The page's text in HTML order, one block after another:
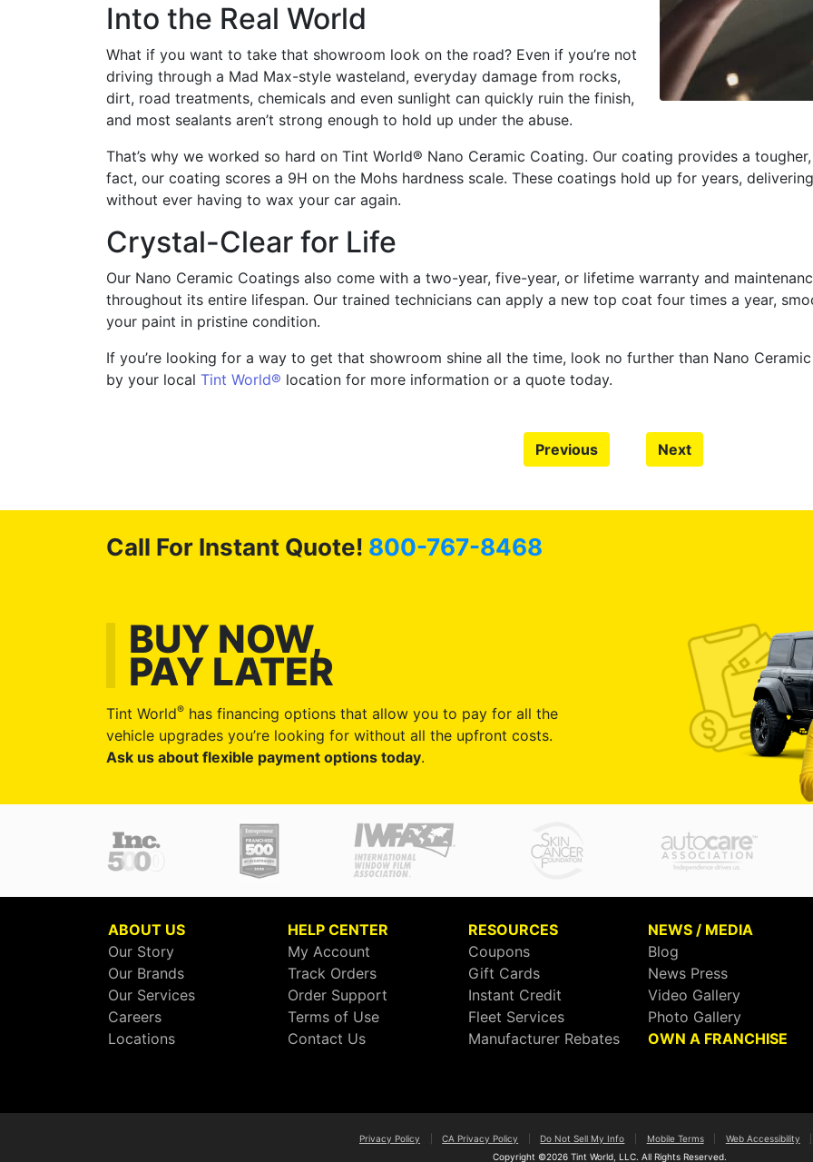
Into the Real World
What if you want to take that showroom look on the road? Even if you’re not
driving through a Mad Max-style wasteland, everyday damage from rocks,
dirt, road treatments, chemicals and even sunlight can quickly ruin the finish,
and most sealants aren’t strong enough to hold up under the abuse.
That’s why we worked so hard on Tint World® Nano Ceramic Coating. Our coating provides a
fact, our coating scores a 9H on the Mohs hardness scale. These coatings hold up for years,
without ever having to wax your car again.
Crystal-Clear for Life
Our Nano Ceramic Coatings also come with a two-year, five-year, or lifetime warranty and
throughout its entire lifespan. Our trained technicians can apply a new top coat four times a year,
your paint in pristine condition.
If you’re looking for a way to get that showroom shine all the time, look no further than Nano
by your local Tint World® location for more information or a quote today.
Previous Next
Call For Instant Quote! 800-767-8468
BUY NOW,
PAY LATER
Tint World® has financing options that allow you to pay for all the
vehicle upgrades you’re looking for without all the upfront costs.
Ask us about flexible payment options today.
ABOUT US
Our Story
Our Brands
Our Services
Careers
Locations
HELP CENTER
My Account
Track Orders
Order Support
Terms of Use
Contact Us
RESOURCES
Coupons
Gift Cards
Instant Credit
Fleet Services
Manufacturer Rebates
NEWS / MEDIA
Blog
News Press
Video Gallery
Photo Gallery
OWN A FRANCHISE
Privacy Policy CA Privacy Policy Do Not Sell My Info Mobile Terms Web Accessibility
Copyright ©2026 Tint World, LLC. All Rights Reserved.